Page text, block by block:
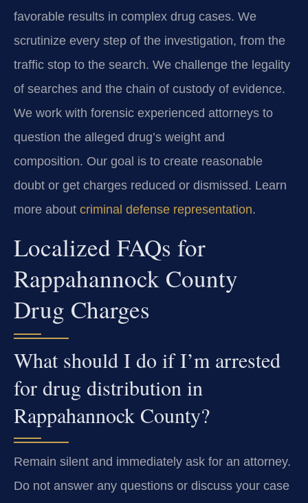
favorable results in complex drug cases. We
scrutinize every step of the investigation, from the
traffic stop to the search. We challenge the legality
of searches and the chain of custody of evidence.
We work with forensic experienced attorneys to
question the alleged drug’s weight and
composition. Our goal is to create reasonable
doubt or get charges reduced or dismissed. Learn
more about criminal defense representation.
Localized FAQs for
Rappahannock County
Drug Charges
What should I do if I’m arrested
for drug distribution in
Rappahannock County?
Remain silent and immediately ask for an attorney.
Do not answer any questions or discuss your case